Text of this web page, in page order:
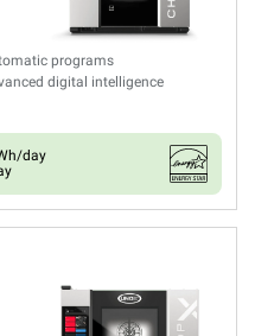
programs
digital intelligence
day